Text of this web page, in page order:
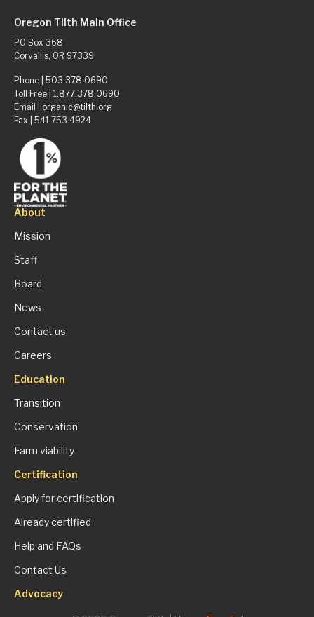
Oregon Tilth Main Office
PO Box 368
Corvallis, OR 97339
Phone | 503.378.0690
Toll Free | 1.877.378.0690
Email | organic@tilth.org
Fax | 541.753.4924
About
Mission
Staff
Board
News
Contact us
Careers
Education
Transition
Conservation
Farm viability
Certification
Apply for certification
Already certified
Help and FAQs
Contact Us
Advocacy